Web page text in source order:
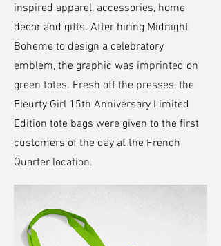
inspired apparel, accessories, home
decor and gifts. After hiring Midnight
Boheme to design a celebratory
emblem, the graphic was imprinted on
green totes. Fresh off the presses, the
Fleurty Girl 15th Anniversary Limited
Edition tote bags were given to the first
customers of the day at the French
Quarter location.